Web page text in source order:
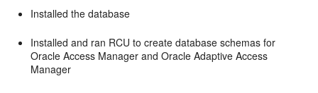
Installed the database
Installed and ran RCU to create database schemas for
Oracle Access Manager and Oracle Adaptive Access
Manager